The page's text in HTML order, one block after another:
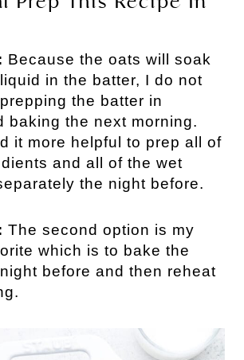
Because the oats will soak
in the batter, I do not
the batter in
baking the next morning.
it more helpful to prep all of
and all of the wet
the night before.
The second option is my
which is to bake the
before and then reheat